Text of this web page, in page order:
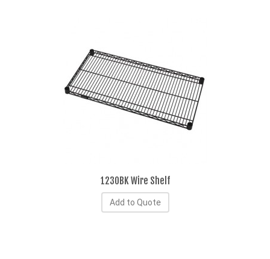
1230BK Wire Shelf
Add to Quote